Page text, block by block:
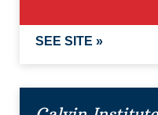
SEE SITE »